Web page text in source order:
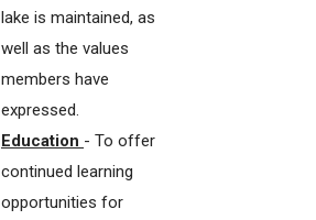
lake is maintained, as
well as the values
members have
expressed.
Education - To offer
continued learning
opportunities for